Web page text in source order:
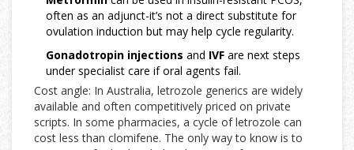
often as an adjunct-it’s not a direct substitute for
ovulation induction but may help cycle regularity.
Gonadotropin injections and IVF are next steps
under specialist care if oral agents fail.
Cost angle: In Australia, letrozole generics are widely
available and often competitively priced on private
scripts. In some pharmacies, a cycle of letrozole can
cost less than clomifene. The only way to know is to